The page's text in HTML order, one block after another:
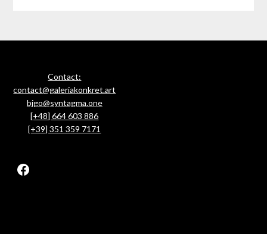
Contact:
contact@galeriakonkret.art
bjgo@syntagma.one
[+48] 664 603 886
[+39] 351 359 7171
Facebook